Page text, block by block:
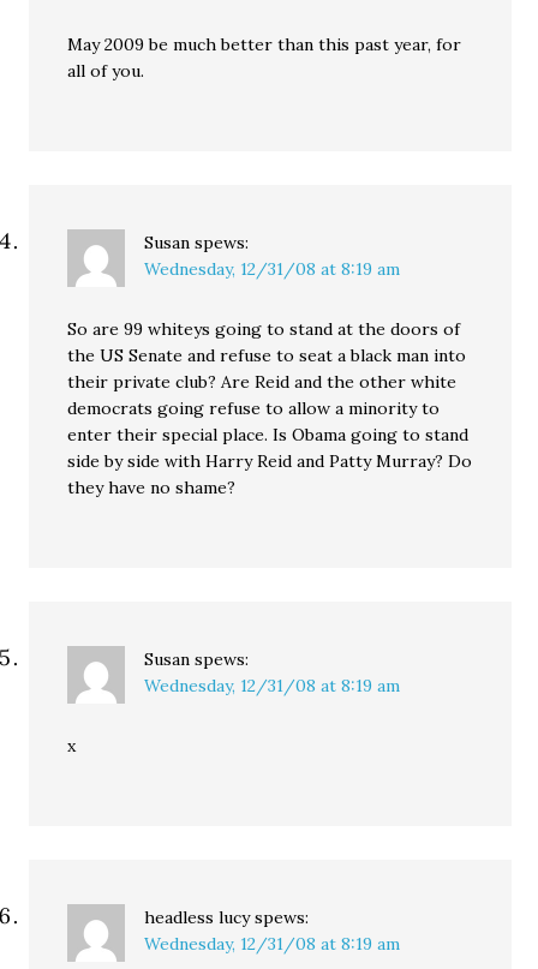
May 2009 be much better than this past year, for
all of you.
Susan spews:
Wednesday, 12/31/08 at 8:19 am
So are 99 whiteys going to stand at the doors of
the US Senate and refuse to seat a black man into
their private club? Are Reid and the other white
democrats going refuse to allow a minority to
enter their special place. Is Obama going to stand
side by side with Harry Reid and Patty Murray? Do
they have no shame?
Susan spews:
Wednesday, 12/31/08 at 8:19 am
x
headless lucy spews:
Wednesday, 12/31/08 at 8:19 am